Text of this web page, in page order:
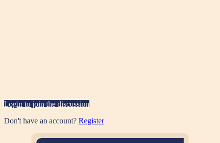
Login to join the discussion
Don't have an account? Register